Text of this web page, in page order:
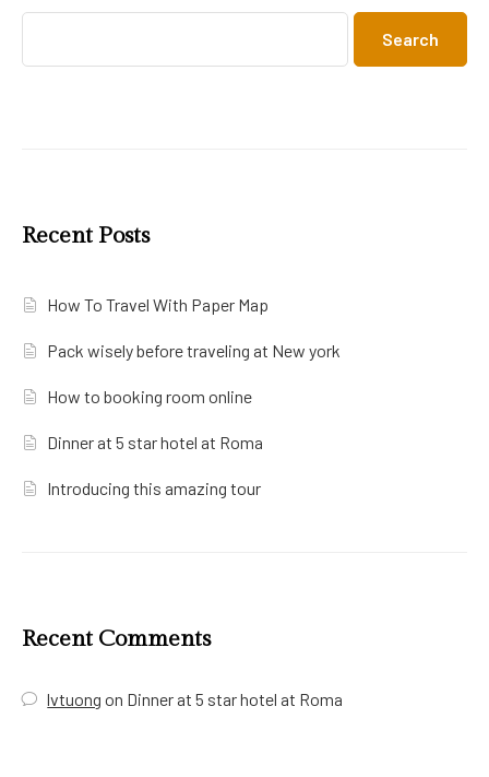
Search
Recent Posts
How To Travel With Paper Map
Pack wisely before traveling at New york
How to booking room online
Dinner at 5 star hotel at Roma
Introducing this amazing tour
Recent Comments
lvtuong on Dinner at 5 star hotel at Roma